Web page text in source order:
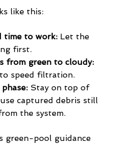
like this:
time to work: Let the
first.
from green to cloudy:
speed filtration.
Stay on top of
captured debris still
the system.
green-pool guidance